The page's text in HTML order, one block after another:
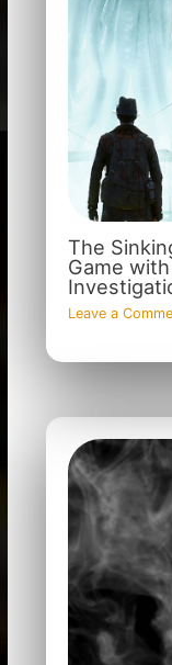
The
Game
Leave a